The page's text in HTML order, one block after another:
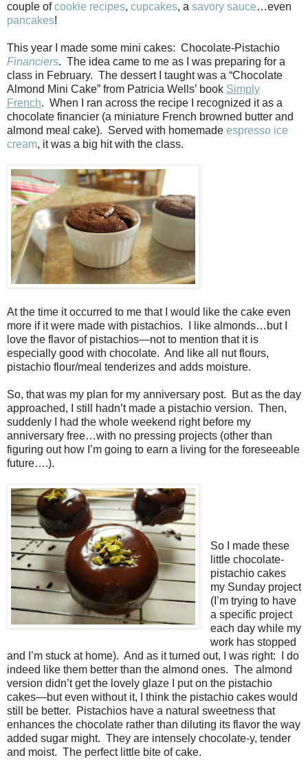
couple ofcookie recipes, cupcakes, a savory sauce…even
pancakes!
This year I made some mini cakes: Chocolate-Pistachio
Financiers. The idea came to me as I was preparing for a
class in February. The dessert I taught was a “Chocolate
Almond Mini Cake” from Patricia Wells’ book Simply
French. When I ran across the recipe I recognized it as a
chocolate financier (a miniature French browned butter and
almond meal cake). Served with homemade espresso ice
cream, it was a big hit with the class.
At the time it occurred to me that I would like the cake even
more if it were made with pistachios.
I like almonds…but I
love the flavor of pistachios—not to mention that it is
especially good with chocolate. And like all nut flours,
pistachio flour/meal tenderizes and adds moisture.
So, that was my plan for my anniversary post.
But as the day
approached, I still hadn’t made a pistachio version. Then,
suddenly I had the whole weekend right before my
anniversary free…with no pressing projects (other than
figuring out how I’m going to earn a living for the foreseeable
future….).
So I made these
little chocolate-
pistachio cakes
my Sunday project
(I’m trying to have
a specific project
each day while my
work has stopped
and I’m stuck at home). And as it turned out, I was right:
I do
indeed like them better than the almond ones. The almond
version didn’t get the lovely glaze I put on the pistachio
cakes—but even without it, I think the pistachio cakes would
still be better.
Pistachios have a natural sweetness that
enhances the chocolate rather than diluting its flavor the way
added sugar might. They are intensely chocolate-y, tender
and moist. The perfect little bite of cake.